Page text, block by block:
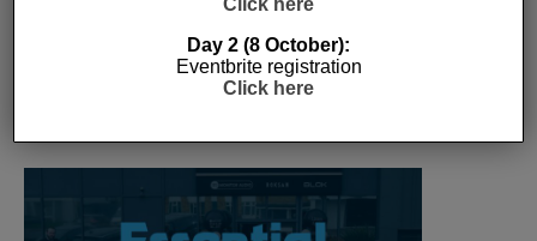
Click here
Day 2 (8 October):
Eventbrite registration
Click here